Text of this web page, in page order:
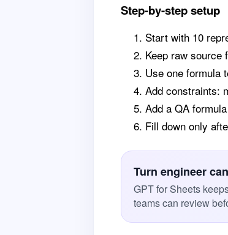
Step-by-step setup
Start with 10
Keep raw source
Use one formula
Add constraints:
Add a QA
Fill down only
Turn engineer
GPT for Sheets
teams can review